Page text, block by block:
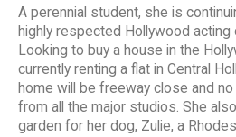
A perennial student, she is
highly respected Hollywood acting
Looking to buy a house in the
currently renting a flat in Central
home will be freeway close and
from all the major studios. She
garden for her dog, Zulie, a